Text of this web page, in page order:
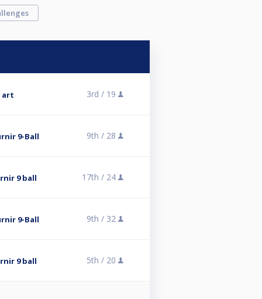
art 3rd / 19
9-Ball 9th / 28
9 ball 17th / 24
9-Ball 9th / 32
9 ball 5th / 20